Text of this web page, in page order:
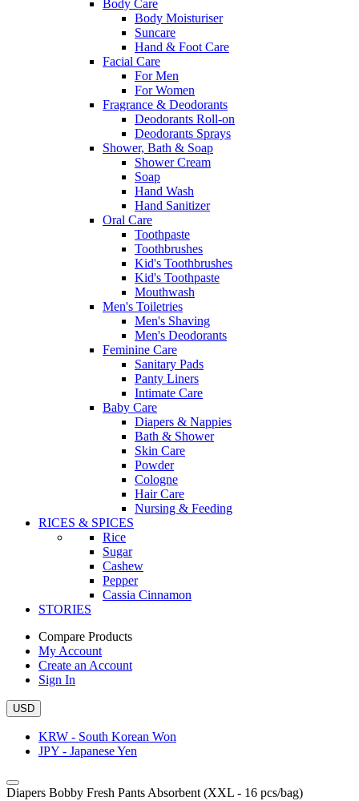
Body Care
Body Moisturiser
Suncare
Hand & Foot Care
Facial Care
For Men
For Women
Fragrance & Deodorants
Deodorants Roll-on
Deodorants Sprays
Shower, Bath & Soap
Shower Cream
Soap
Hand Wash
Hand Sanitizer
Oral Care
Toothpaste
Toothbrushes
Kid's Toothbrushes
Kid's Toothpaste
Mouthwash
Men's Toiletries
Men's Shaving
Men's Deodorants
Feminine Care
Sanitary Pads
Panty Liners
Intimate Care
Baby Care
Diapers & Nappies
Bath & Shower
Skin Care
Powder
Cologne
Hair Care
Nursing & Feeding
RICES & SPICES
Rice
Sugar
Cashew
Pepper
Cassia Cinnamon
STORIES
Compare Products
My Account
Create an Account
Sign In
USD
KRW - South Korean Won
JPY - Japanese Yen
Diapers Bobby Fresh Pants Absorbent (XXL - 16 pcs/bag)